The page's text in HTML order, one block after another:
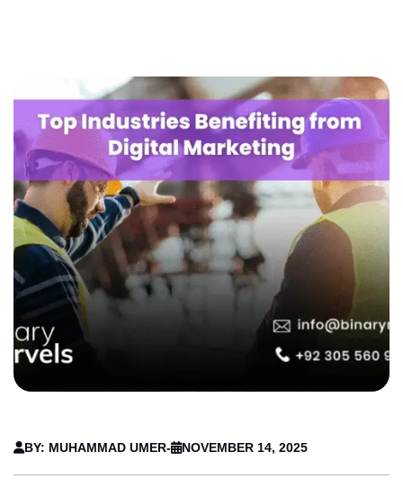
BY: MUHAMMAD UMER- NOVEMBER 14, 2025